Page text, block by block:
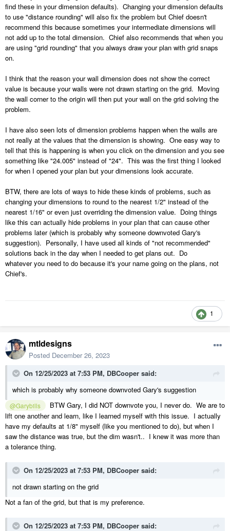
find these in your dimension defaults). Changing your dimension defaults
to use "distance rounding" will also fix the problem but Chief doesn't
recommend this because sometimes your intermediate dimensions will
not add up to the total dimension. Chief also recommends that when you
are using "grid rounding" that you always draw your plan with grid snaps
on.
I think that the reason your wall dimension does not show the correct
value is because your walls were not drawn starting on the grid. Moving
the wall corner to the origin will then put your wall on the grid solving the
problem.
I have also seen lots of dimension problems happen when the walls are
not really at the values that the dimension is showing. One easy way to
tell that this is happening is when you click on the dimension and you see
something like "24.005" instead of "24". This was the first thing I looked
for when I opened your plan but your dimensions look accurate.
BTW, there are lots of ways to hide these kinds of problems, such as
changing your dimensions to round to the nearest 1/2" instead of the
nearest 1/16" or even just overriding the dimension value. Doing things
like this can actually hide problems in your plan that can cause other
problems later (which is probably why someone downvoted Gary's
suggestion). Personally, I have used all kinds of "not recommended"
solutions back in the day when I needed to get plans out. Do
whatever you need to do because it's your name going on the plans, not
Chief's.
1
mtldesigns
Posted December 26, 2023
On 12/25/2023 at 7:53 PM, DBCooper said:
which is probably why someone downvoted Gary's suggestion
@Garybills
BTW Gary, I did NOT downvote you, I never do. We are to
lift one another and learn, like I learned myself with this issue. I actually
have my defaults at 1/8" myself (like you mentioned to do), but when I
saw the distance was true, but the dim wasn't.. I knew it was more than
a tolerance thing.
On 12/25/2023 at 7:53 PM, DBCooper said:
not drawn starting on the grid
Not a fan of the grid, but that is my preference.
On 12/25/2023 at 7:53 PM, DBCooper said: